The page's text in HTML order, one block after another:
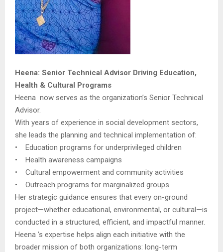
Heena: Senior Technical Advisor Driving Education,
Health & Cultural Programs
Heena now serves as the organization’s Senior Technical
Advisor.
With years of experience in social development sectors,
she leads the planning and technical implementation of:
• Education programs for underprivileged children
• Health awareness campaigns
• Cultural empowerment and community activities
• Outreach programs for marginalized groups
Her strategic guidance ensures that every on-ground
project—whether educational, environmental, or cultural—is
conducted in a structured, efficient, and impactful manner.
Heena ’s expertise helps align each initiative with the
broader mission of both organizations: long-term